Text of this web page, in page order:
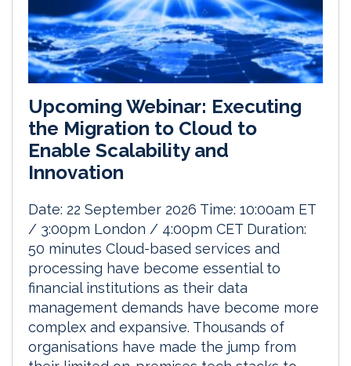
Upcoming Webinar: Executing
the Migration to Cloud to
Enable Scalability and
Innovation
Date: 22 September 2026 Time: 10:00am ET
/ 3:00pm London / 4:00pm CET Duration:
50 minutes Cloud-based services and
processing have become essential to
financial institutions as their data
management demands have become more
complex and expansive. Thousands of
organisations have made the jump from